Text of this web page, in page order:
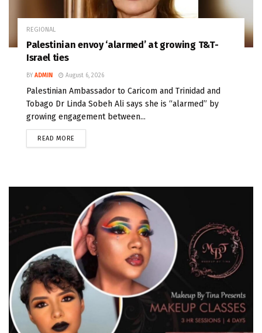
REGIONAL
Palestinian envoy ‘alarmed’ at growing T&T-
Israel ties
BY ADMIN August 6, 2026
Palestinian Ambassador to Caricom and Trinidad and
Tobago Dr Linda Sobeh Ali says she is “alarmed” by
growing engagement between...
READ MORE